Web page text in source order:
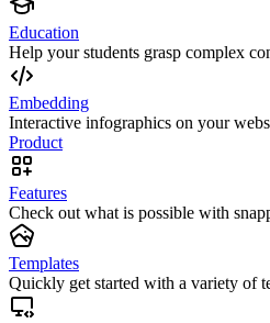
Education
Help your students grasp complex
Embedding
Interactive infographics on your
Product
Features
Check out what is possible with
Templates
Quickly get started with a variety of